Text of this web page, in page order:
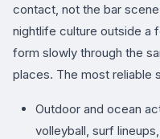
contact, not the bar
nightlife culture outside a
form slowly through the
places. The most reliable
Outdoor and ocean
volleyball, surf